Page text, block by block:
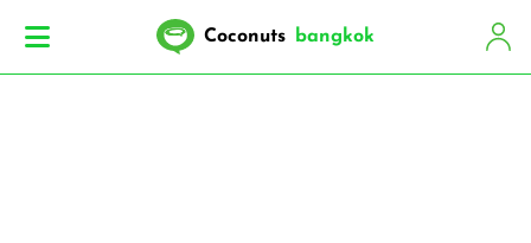
Coconuts bangkok